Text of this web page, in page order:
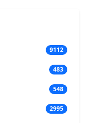
9112
483
548
2995